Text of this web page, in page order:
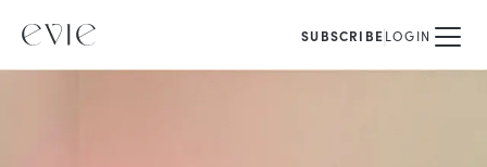
SUBSCRIBELOGIN